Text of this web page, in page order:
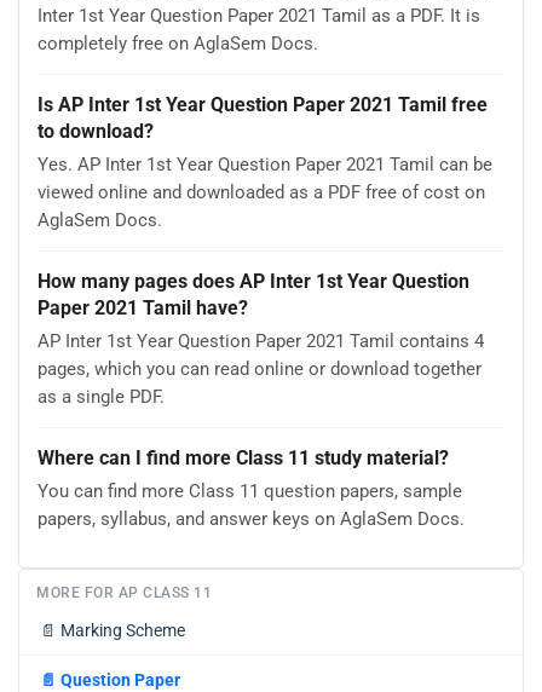
Inter 1st Year Question Paper 2021 Tamil as a PDF. It is
completely free on AglaSem Docs.
Is AP Inter 1st Year Question Paper 2021 Tamil free
to download?
Yes. AP Inter 1st Year Question Paper 2021 Tamil can be
viewed online and downloaded as a PDF free of cost on
AglaSem Docs.
How many pages does AP Inter 1st Year Question
Paper 2021 Tamil have?
AP Inter 1st Year Question Paper 2021 Tamil contains 4
pages, which you can read online or download together
as a single PDF.
Where can I find more Class 11 study material?
You can find more Class 11 question papers, sample
papers, syllabus, and answer keys on AglaSem Docs.
MORE FOR AP CLASS 11
📄 Marking Scheme
📄 Question Paper